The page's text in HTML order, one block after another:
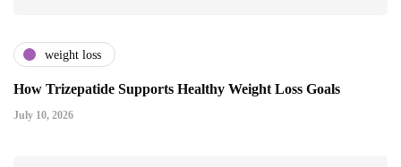
weight loss
How Trizepatide Supports Healthy Weight Loss Goals
July 10, 2026